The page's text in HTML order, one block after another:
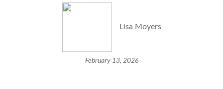
Lisa Moyers
February 13, 2026